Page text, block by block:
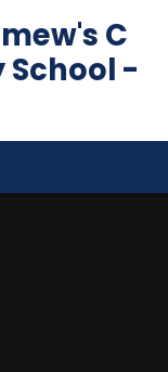
C
School -